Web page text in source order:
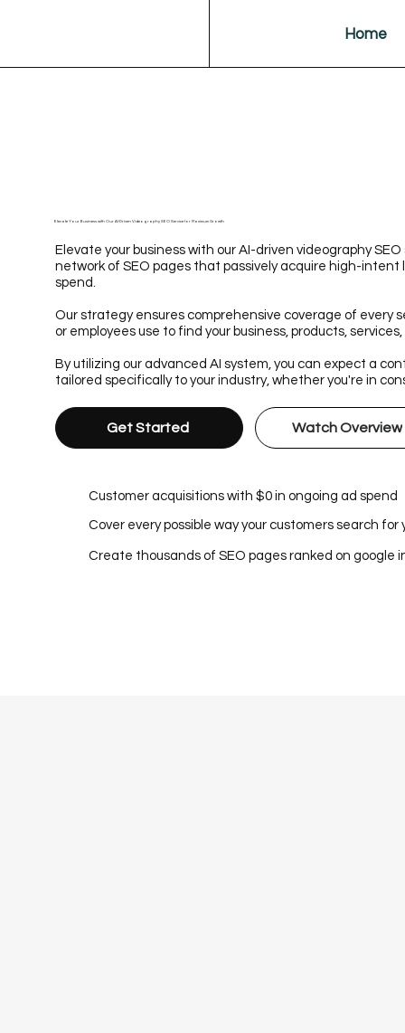
Home
Elevate Your Business with Our AI-Driven Videography SEO Service for Maximum Growth
Elevate your business with our AI-driven videography
network of SEO pages that passively acquire high-
spend.
Our strategy ensures comprehensive coverage of every
or employees use to find your business, products,
By utilizing our advanced AI system, you can expect a
tailored specifically to your industry, whether you're in
Get Started Watch Overview
Customer acquisitions with $0 in ongoing ad spend
Cover every possible way your customers search for
Create thousands of SEO pages ranked on google